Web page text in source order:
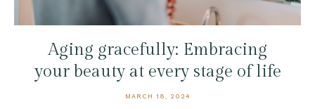
Aging gracefully: Embracing
your beauty at every stage of life
MARCH 18, 2024